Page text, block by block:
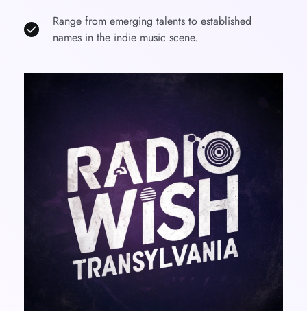
Range from emerging talents to established
names in the indie music scene.